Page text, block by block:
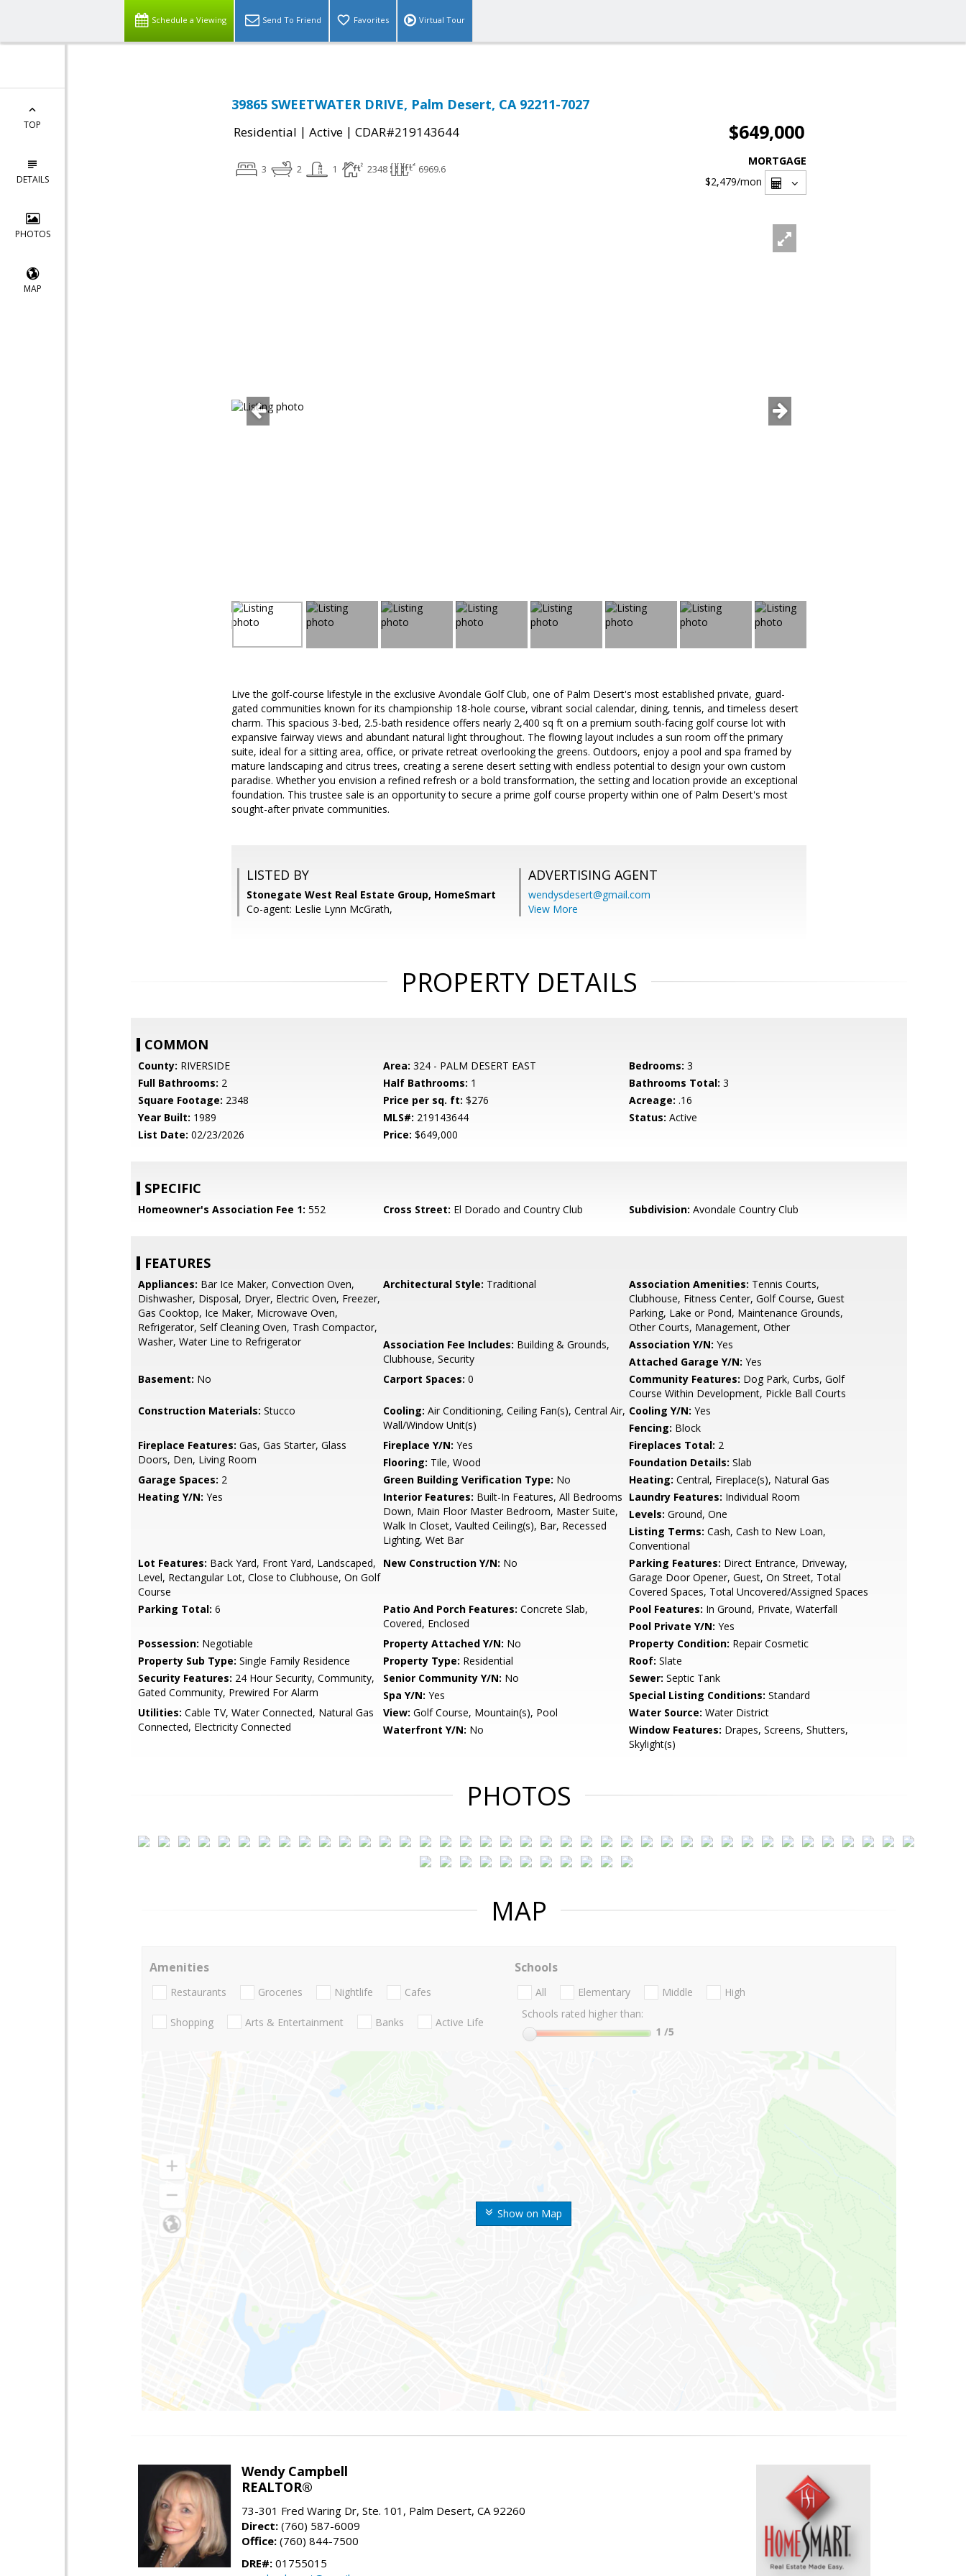
Schedule a Viewing Send To Friend Favorites Virtual Tour
TOP
DETAILS
PHOTOS
MAP
39865 SWEETWATER DRIVE, Palm Desert, CA 92211-7027
Residential | Active | CDAR#219143644 $649,000
3 2 1 2348 6969.6
MORTGAGE
$2,479/mon
Live the golf-course lifestyle in the exclusive Avondale Golf Club, one of Palm Desert's most established private, guard-
gated communities known for its championship 18-hole course, vibrant social calendar, dining, tennis, and timeless desert
charm. This spacious 3-bed, 2.5-bath residence offers nearly 2,400 sq ft on a premium south-facing golf course lot with
expansive fairway views and abundant natural light throughout. The flowing layout includes a sun room off the primary
suite, ideal for a sitting area, office, or private retreat overlooking the greens. Outdoors, enjoy a pool and spa framed by
mature landscaping and citrus trees, creating a serene desert setting with endless potential to design your own custom
paradise. Whether you envision a refined refresh or a bold transformation, the setting and location provide an exceptional
foundation. This trustee sale is an opportunity to secure a prime golf course property within one of Palm Desert's most
sought-after private communities.
LISTED BY
Stonegate West Real Estate Group, HomeSmart
Co-agent: Leslie Lynn McGrath,
ADVERTISING AGENT
wendysdesert@gmail.com
View More
PROPERTY DETAILS
COMMON
County: RIVERSIDE Area: 324 - PALM DESERT EAST Bedrooms: 3
Full Bathrooms: 2 Half Bathrooms: 1 Bathrooms Total: 3
Square Footage: 2348 Price per sq. ft: $276 Acreage: .16
Year Built: 1989 MLS#: 219143644 Status: Active
List Date: 02/23/2026 Price: $649,000
SPECIFIC
Homeowner's Association Fee 1: 552 Cross Street: El Dorado and Country Club Subdivision: Avondale Country Club
FEATURES
Appliances: Bar Ice Maker, Convection Oven,
Dishwasher, Disposal, Dryer, Electric Oven, Freezer,
Gas Cooktop, Ice Maker, Microwave Oven,
Refrigerator, Self Cleaning Oven, Trash Compactor,
Washer, Water Line to Refrigerator
Architectural Style: Traditional Association Amenities: Tennis Courts,
Clubhouse, Fitness Center, Golf Course, Guest
Parking, Lake or Pond, Maintenance Grounds,
Other Courts, Management, Other
Association Fee Includes: Building & Grounds,
Clubhouse, Security
Association Y/N: Yes
Attached Garage Y/N: Yes
Basement: No Carport Spaces: 0 Community Features: Dog Park, Curbs, Golf
Course Within Development, Pickle Ball Courts
Construction Materials: Stucco Cooling: Air Conditioning, Ceiling Fan(s), Central Air,
Wall/Window Unit(s)
Cooling Y/N: Yes
Fencing: Block
Fireplace Features: Gas, Gas Starter, Glass
Doors, Den, Living Room
Fireplace Y/N: Yes Fireplaces Total: 2
Flooring: Tile, Wood Foundation Details: Slab
Garage Spaces: 2 Green Building Verification Type: No Heating: Central, Fireplace(s), Natural Gas
Heating Y/N: Yes Interior Features: Built-In Features, All Bedrooms
Down, Main Floor Master Bedroom, Master Suite,
Walk In Closet, Vaulted Ceiling(s), Bar, Recessed
Lighting, Wet Bar
Laundry Features: Individual Room
Levels: Ground, One
Listing Terms: Cash, Cash to New Loan,
Conventional
Lot Features: Back Yard, Front Yard, Landscaped,
Level, Rectangular Lot, Close to Clubhouse, On Golf
Course
New Construction Y/N: No Parking Features: Direct Entrance, Driveway,
Garage Door Opener, Guest, On Street, Total
Covered Spaces, Total Uncovered/Assigned Spaces
Parking Total: 6 Patio And Porch Features: Concrete Slab,
Covered, Enclosed
Pool Features: In Ground, Private, Waterfall
Pool Private Y/N: Yes
Possession: Negotiable Property Attached Y/N: No Property Condition: Repair Cosmetic
Property Sub Type: Single Family Residence Property Type: Residential Roof: Slate
Security Features: 24 Hour Security, Community,
Gated Community, Prewired For Alarm
Senior Community Y/N: No Sewer: Septic Tank
Spa Y/N: Yes Special Listing Conditions: Standard
Utilities: Cable TV, Water Connected, Natural Gas
Connected, Electricity Connected
View: Golf Course, Mountain(s), Pool Water Source: Water District
Waterfront Y/N: No Window Features: Drapes, Screens, Shutters,
Skylight(s)
PHOTOS
MAP
Show on Map
Amenities
Restaurants Groceries Nightlife Cafes
Shopping Arts & Entertainment Banks Active Life
Schools
All Elementary Middle
High
Schools rated higher than:
1 /5
Wendy Campbell
REALTOR®
73-301 Fred Waring Dr, Ste. 101, Palm Desert, CA 92260
Direct: (760) 587-6009
Office: (760) 844-7500
DRE#: 01755015